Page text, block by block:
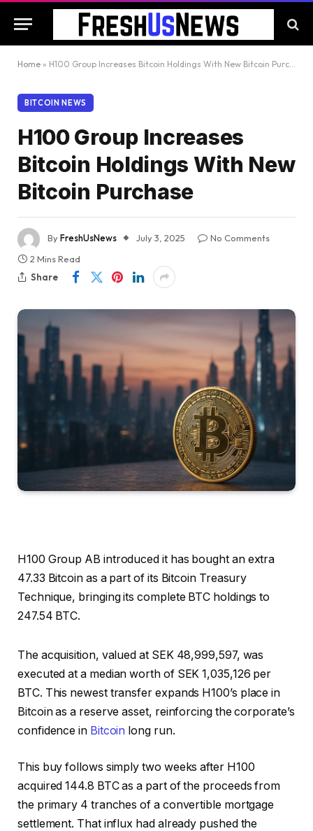
Home » H100 Group Increases Bitcoin Holdings With New Bitcoin Purchase
BITCOIN NEWS
H100 Group Increases
Bitcoin Holdings With New
Bitcoin Purchase
ByFreshUsNews July 3, 2025
No Comments
2 Mins Read
Share
H100 Group AB introduced it has bought an extra
47.33 Bitcoin as a part of its Bitcoin Treasury
Technique, bringing its complete BTC holdings to
247.54 BTC.
The acquisition, valued at SEK 48,999,597, was
executed at a median worth of SEK 1,035,126 per
BTC. This newest transfer expands H100’s place in
Bitcoin as a reserve asset, reinforcing the corporate’s
confidence in Bitcoin long run.
This buy follows simply two weeks after H100
acquired 144.8 BTC as a part of the proceeds from
the primary 4 tranches of a convertible mortgage
settlement. That influx had already pushed the